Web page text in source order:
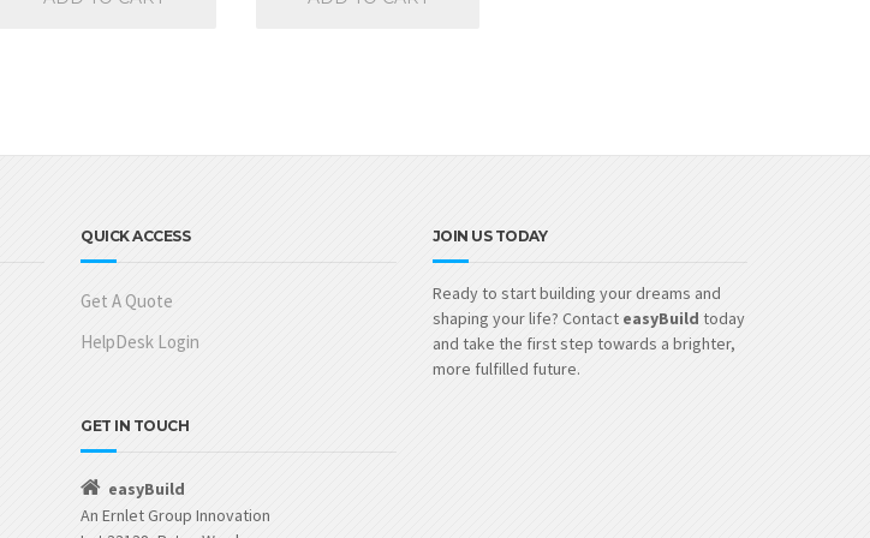
QUICK ACCESS
Get A Quote
HelpDesk Login
JOIN US TODAY
Ready to start building your dreams and
shaping your life? Contact easyBuild today
and take the first step towards a brighter,
more fulfilled future.
GET IN TOUCH
easyBuild
An Ernlet Group Innovation